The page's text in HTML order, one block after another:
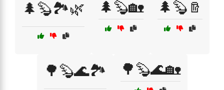
🌲🦫🏞️🌿 🌲🦫🏡 🌲🦫🪵
🌳🦫🌊🏞️ 🌳🦫🌊🏡